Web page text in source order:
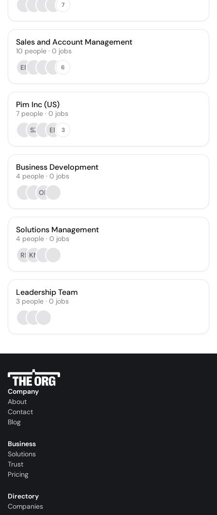
7
Sales and Account Management
10 people · 0 jobs
ER
6
Pim Inc (US)
7 people · 0 jobs
SZ
ER 3
Business Development
4 people · 0 jobs
OR
Solutions Management
4 people · 0 jobs
RF KM
Leadership Team
3 people · 0 jobs
Company
About
Contact
Blog
Business
Solutions
Trust
Pricing
Directory
Companies